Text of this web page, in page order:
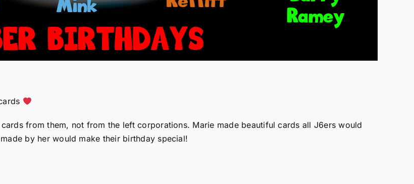
from them, not from the left corporations. Marie made beautiful cards all J6ers would
by her would make their birthday special!